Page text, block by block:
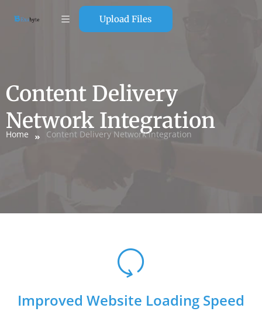
Upload Files
Content Delivery
Network Integration
Home Content Delivery Network Integration
Improved Website Loading Speed